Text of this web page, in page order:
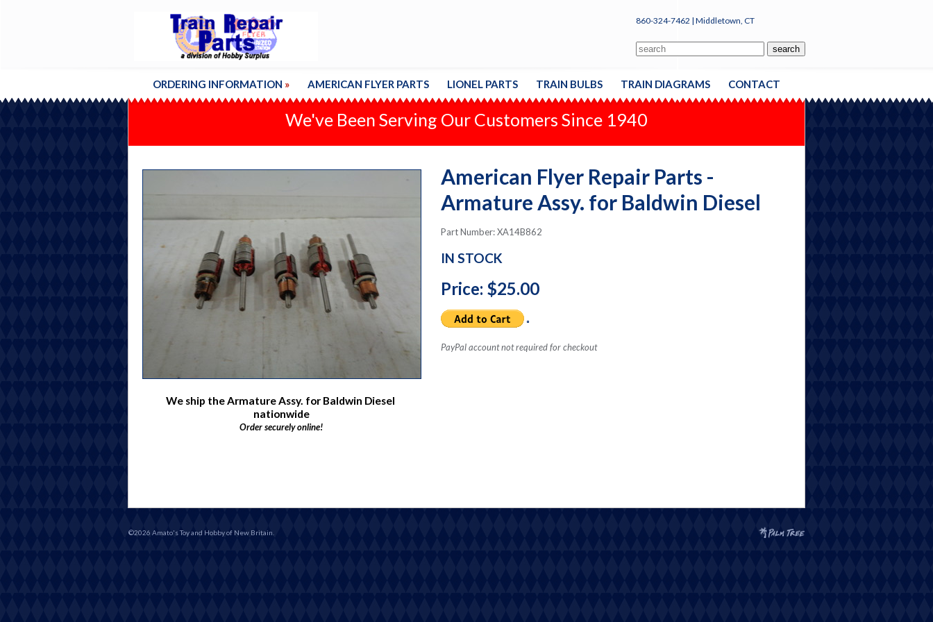
860-324-7462 | Middletown, CT
ORDERING INFORMATION » AMERICAN FLYER PARTS LIONEL PARTS TRAIN BULBS TRAIN DIAGRAMS CONTACT
We've Been Serving Our Customers Since 1940
We ship the Armature Assy. for Baldwin Diesel
nationwide
Order securely online!
American Flyer Repair Parts -
Armature Assy. for Baldwin Diesel
Part Number: XA14B862
IN STOCK
Price: $25.00
PayPal account not required for checkout
©2026 Amato's Toy and Hobby of New Britain.